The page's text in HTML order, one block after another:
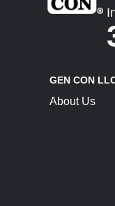
GEN CON
About Us